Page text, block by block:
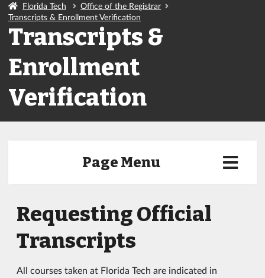
Florida Tech
Office of the Registrar
Transcripts & Enrollment Verification
Transcripts &
Enrollment
Verification
Page Menu
Requesting Official
Transcripts
All courses taken at Florida Tech are indicated in